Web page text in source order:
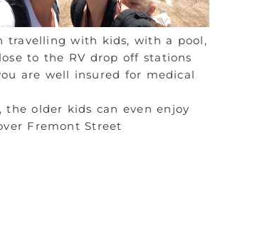
travelling with kids, with a pool,
to the RV drop off stations
are well insured for medical
older kids can even enjoy
Fremont Street